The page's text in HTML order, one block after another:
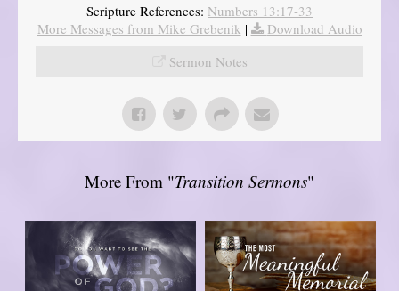
Scripture References: Numbers 13:17-33
More Messages from Mike Grebenik |
Download Audio
Sermon Notes
More From "Transition Sermons"